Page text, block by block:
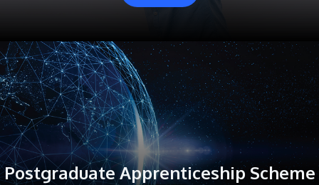
Postgraduate Apprenticeship Scheme